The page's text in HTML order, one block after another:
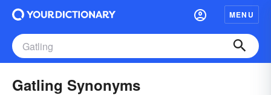
MENU
Gatling Synonyms